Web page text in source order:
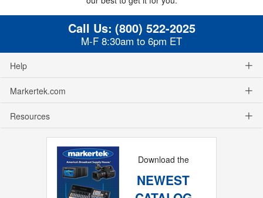
Call Us: (800) 522-2025
M-F 8:30am to 6pm ET
Help
Markertek.com
Resources
Download the
NEWEST